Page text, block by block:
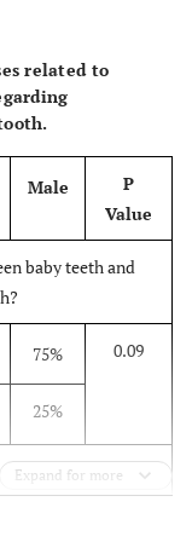
5.7%
1.1%
related to
Male
P
Value
baby teeth and
75% 0.09
25%
of avulsion
Expand for more